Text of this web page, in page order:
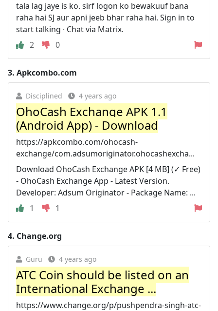
tala lag jaye is ko. sirf logon ko bewakuuf bana
raha hai SJ aur apni jeeb bhar raha hai. Sign in to
start talking · Chat via Matrix.
2
0
3. Apkcombo.com
Disciplined 4 years ago
OhoCash Exchange APK 1.1
(Android App) - Download
https://apkcombo.com/ohocash-
exchange/com.adsumoriginator.ohocashexcha...
Download OhoCash Exchange APK [4 MB] (✓ Free)
- OhoCash Exchange App - Latest Version.
Developer: Adsum Originator - Package Name: ...
1
1
4. Change.org
Guru 4 years ago
ATC Coin should be listed on an
International Exchange ...
https://www.change.org/p/pushpendra-singh-atc-